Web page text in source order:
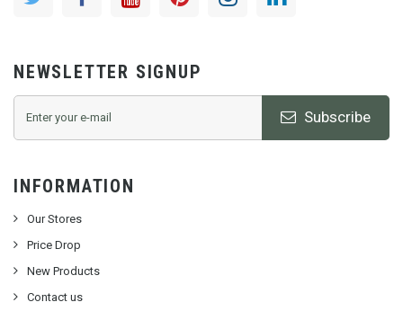
NEWSLETTER SIGNUP
Subscribe
INFORMATION
Our Stores
Price Drop
New Products
Contact us